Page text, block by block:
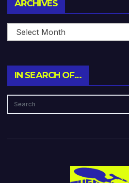
ARCHIVES
IN SEARCH OF…